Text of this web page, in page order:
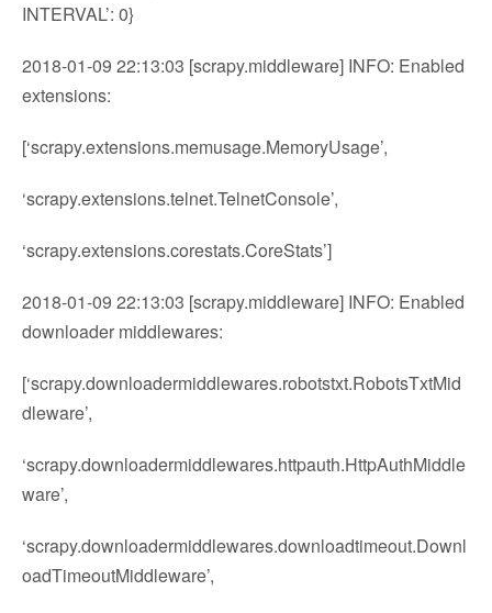
INTERVAL’: 0}
2018-01-09 22:13:03 [scrapy.middleware] INFO: Enabled
extensions:
[‘scrapy.extensions.memusage.MemoryUsage’,
‘scrapy.extensions.telnet.TelnetConsole’,
‘scrapy.extensions.corestats.CoreStats’]
2018-01-09 22:13:03 [scrapy.middleware] INFO: Enabled
downloader middlewares:
[‘scrapy.downloadermiddlewares.robotstxt.RobotsTxtMid
dleware’,
‘scrapy.downloadermiddlewares.httpauth.HttpAuthMiddle
ware’,
‘scrapy.downloadermiddlewares.downloadtimeout.Downl
oadTimeoutMiddleware’,